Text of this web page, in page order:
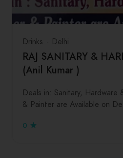
Drinks Delhi
RAJ SANITARY &
(Anil Kumar )
Deals in: Sanitary, Hardware
& Painter are Available on
0